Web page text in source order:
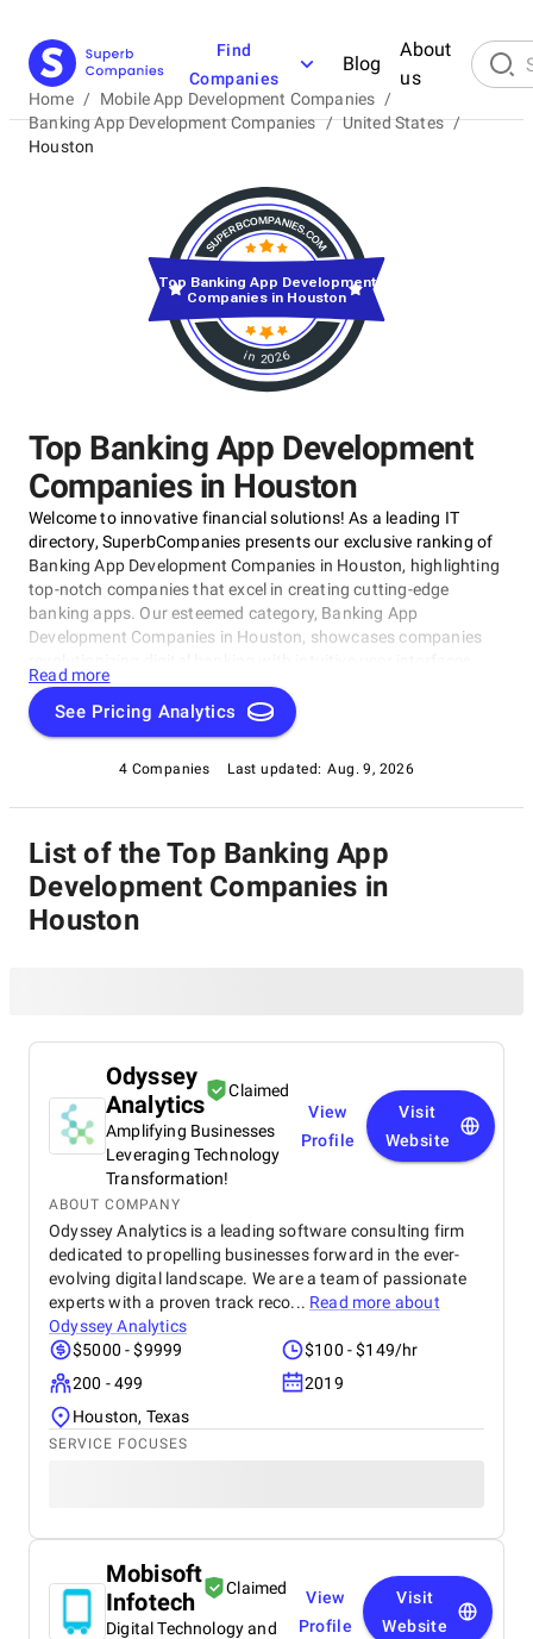
Find
Companies
Blog
About
us
Home / Mobile App Development Companies /
Banking App Development Companies / United States /
Houston
Top Banking App Development
Companies in Houston
Welcome to innovative financial solutions! As a leading IT
directory, SuperbCompanies presents our exclusive ranking of
Banking App Development Companies in Houston, highlighting
top-notch companies that excel in creating cutting-edge
banking apps. Our esteemed category, Banking App
Development Companies in Houston, showcases companies
and seamless transactions. Whether you're a financial
institution seeking to stay ahead or an entrepreneur looking to
disrupt the status quo, this rating category is your go-to guide
Read more
See Pricing Analytics
4 Companies Last updated: Aug. 9, 2026
in 2026
Top Banking App Development
Companies in Houston
List of the Top Banking App
Development Companies in
Houston
Odyssey
Analytics
Claimed
Amplifying Businesses
Leveraging Technology
Transformation!
View
Profile
Visit
Website
ABOUT COMPANY
Odyssey Analytics is a leading software consulting firm
dedicated to propelling businesses forward in the ever-
evolving digital landscape. We are a team of passionate
experts with a proven track reco... Read more about
Odyssey Analytics
$5000 - $9999
$100 - $149/hr
200 - 499
2019
Houston, Texas
SERVICE FOCUSES
Mobisoft
Infotech
Claimed
Digital Technology and
View
Profile
Visit
Website